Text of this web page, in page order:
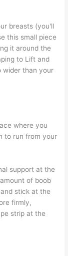
breasts (you'll
this small piece
it around the
to Lift and
wider than your
where you
to run from your
support at the
of boob
stick at the
firmly,
strip at the